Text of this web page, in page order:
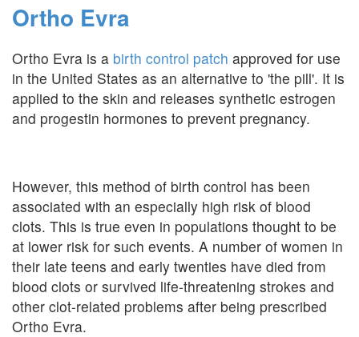
Ortho Evra
Ortho Evra is a birth control patch approved for use
in the United States as an alternative to 'the pill'. It is
applied to the skin and releases synthetic estrogen
and progestin hormones to prevent pregnancy.
However, this method of birth control has been
associated with an especially high risk of blood
clots. This is true even in populations thought to be
at lower risk for such events. A number of women in
their late teens and early twenties have died from
blood clots or survived life-threatening strokes and
other clot-related problems after being prescribed
Ortho Evra.